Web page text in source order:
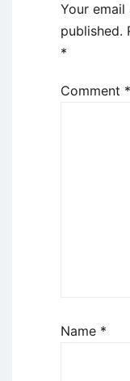
Your
published.
*
Comment *
Name *